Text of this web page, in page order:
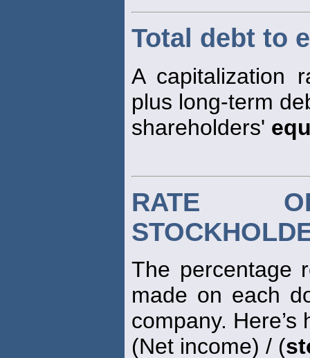
Total debt to
A capitalization
plus long-term
shareholders'
RATE
The percentage
made on each
company.
(Net income) / (